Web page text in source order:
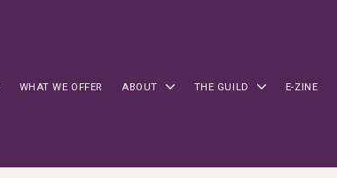
WHAT WE OFFER ABOUT THE GUILD E-ZINE